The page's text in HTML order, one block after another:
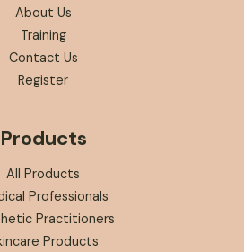
About Us
Training
Contact Us
Register
Products
All Products
Professionals
Practitioners
Products